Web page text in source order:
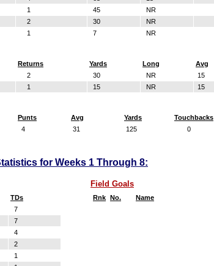
1 45 NR
2 30 NR
1 7 NR
Returns Yards Long Avg
2 30 NR 15
1 15 NR 15
Punts Avg Yards Touchbacks
4 31 125 0
for Weeks 1 Through 8:
TDs
7
7
4
2
1
Field Goals
Rnk No. Name